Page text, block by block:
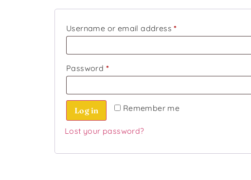
Username or email address*
Password *
Remember me
Log in
Lost your password?